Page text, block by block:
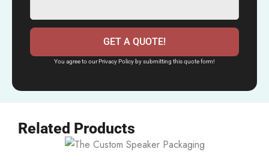
GET A QUOTE!
You agree to our Privacy Policy by submitting this quote form!
Related Products